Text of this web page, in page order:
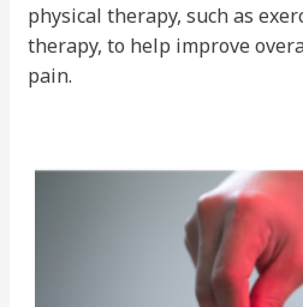
physical therapy, such as
therapy, to help improve
pain.